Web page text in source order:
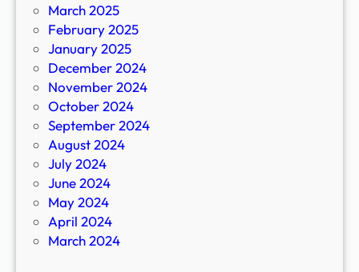
March 2025
February 2025
January 2025
December 2024
November 2024
October 2024
September 2024
August 2024
July 2024
June 2024
May 2024
April 2024
March 2024